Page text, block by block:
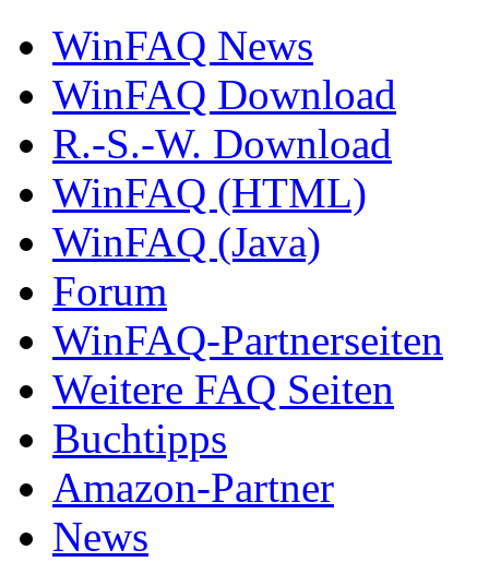
WinFAQ News
WinFAQ Download
R.-S.-W. Download
WinFAQ (HTML)
WinFAQ (Java)
Forum
WinFAQ-Partnerseiten
Weitere FAQ Seiten
Buchtipps
Amazon-Partner
News